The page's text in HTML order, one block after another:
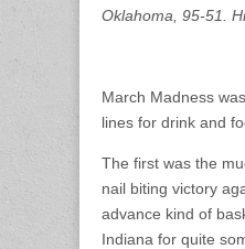
Oklahoma, 95-51.
March Madness
lines for drink and
The first was the
nail biting victory
advance kind of
Indiana for quite